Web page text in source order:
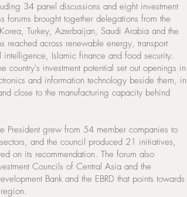
34 panel discussions and eight investment
forums brought together delegations from the
Turkey, Azerbaijan, Saudi Arabia and the
reached across renewable energy, transport
Islamic finance and food security.
country's investment potential set out openings in
and information technology beside them, in
close to the manufacturing capacity behind
President grew from 54 member companies to
and the council produced 21 initiatives,
on its recommendation. The forum also
Councils of Central Asia and the
Bank and the EBRD that points towards